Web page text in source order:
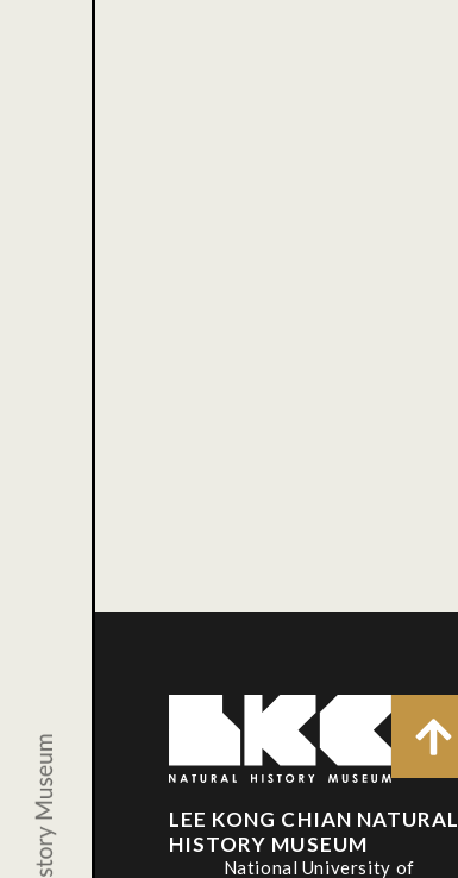
LEE KONG CHIAN NATURAL
HISTORY MUSEUM
National University of